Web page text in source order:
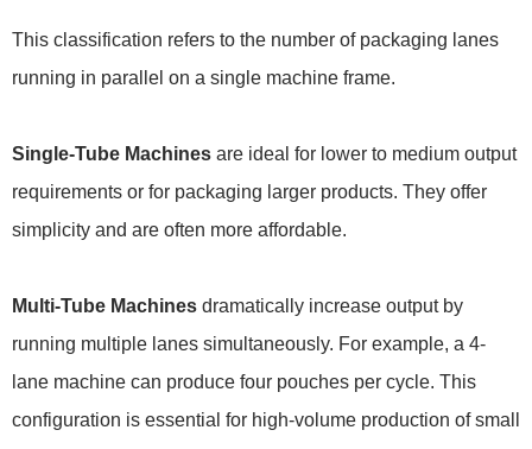
This classification refers to the number of packaging lanes
running in parallel on a single machine frame.
Single-Tube Machines are ideal for lower to medium output
requirements or for packaging larger products. They offer
simplicity and are often more affordable.
Multi-Tube Machines dramatically increase output by
running multiple lanes simultaneously. For example, a 4-
lane machine can produce four pouches per cycle. This
configuration is essential for high-volume production of small